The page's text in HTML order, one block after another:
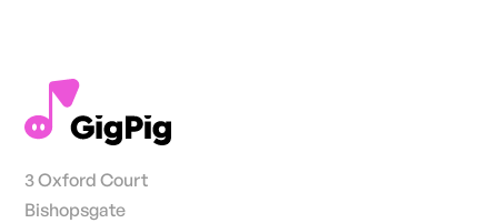
3 Oxford Court
Bishopsgate